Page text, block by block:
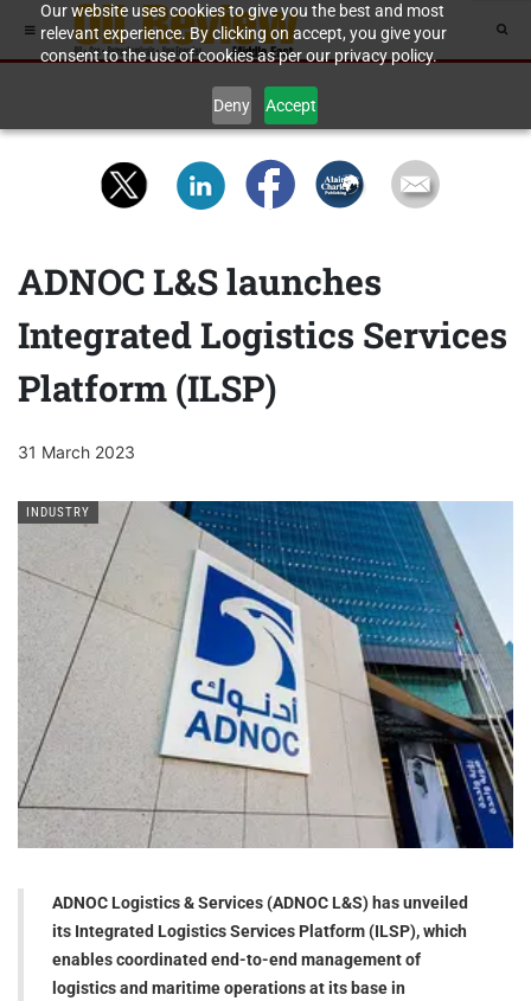
Our website uses cookies to give you the best and most
relevant experience. By clicking on accept, you give your
consent to the use of cookies as per our privacy policy.
Deny Accept
ADNOC L&S launches
Integrated Logistics Services
Platform (ILSP)
31 March 2023
INDUSTRY
ADNOC Logistics & Services (ADNOC L&S) has unveiled
its Integrated Logistics Services Platform (ILSP), which
enables coordinated end-to-end management of
logistics and maritime operations at its base in